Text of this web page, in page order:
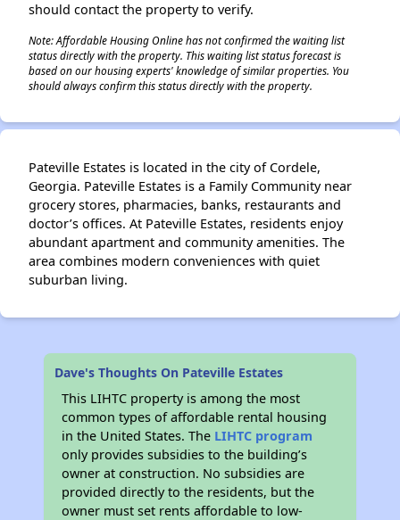
should contact the property to verify.
Note: Affordable Housing Online has not confirmed the waiting list
status directly with the property. This waiting list status forecast is
based on our housing experts' knowledge of similar properties. You
should always confirm this status directly with the property.
Pateville Estates is located in the city of Cordele,
Georgia. Pateville Estates is a Family Community near
grocery stores, pharmacies, banks, restaurants and
doctor’s offices. At Pateville Estates, residents enjoy
abundant apartment and community amenities. The
area combines modern conveniences with quiet
suburban living.
Dave's Thoughts On Pateville Estates
This LIHTC property is among the most
common types of affordable rental housing
in the United States. The LIHTC program
only provides subsidies to the building’s
owner at construction. No subsidies are
provided directly to the residents, but the
owner must set rents affordable to low-